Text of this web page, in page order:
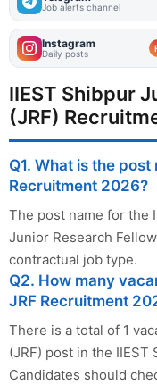
Job alerts channel
Instagram
Daily posts
IIEST Shibpur
(JRF)
Q1. What is the
Recruitment 2026?
The post name for the
Junior Research
contractual job type.
Q2. How many
JRF Recruitment
There is a total of 1
(JRF) post in the
Candidates should